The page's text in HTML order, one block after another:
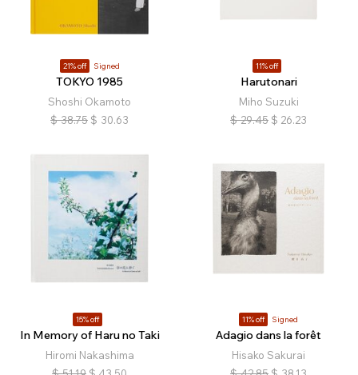
21% off Signed
TOKYO 1985
Shoshi Okamoto
$ 38.75 $ 30.63
11% off
Harutonari
Miho Suzuki
$ 29.45 $ 26.23
15% off
In Memory of Haru no Taki
Hiromi Nakashima
11% off Signed
Adagio dans la forêt
Hisako Sakurai